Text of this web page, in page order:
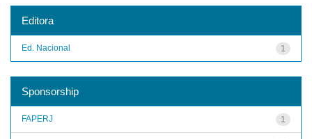
Editora
1
Ed. Nacional
Sponsorship
1
FAPERJ